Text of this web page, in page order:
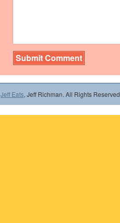
Jeff Eats, Jeff Richman. All Rights